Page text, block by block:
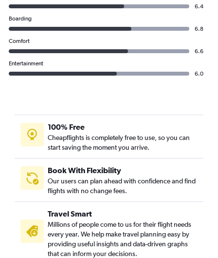
6.4
Boarding
6.8
Comfort
6.6
Entertainment
6.0
100% Free
Cheapflights is completely free to use, so you can
start saving the moment you arrive.
Book With Flexibility
Our users can plan ahead with confidence and find
flights with no change fees.
Travel Smart
Millions of people come to us for their flight needs
every year. We help make travel planning easy by
providing useful insights and data-driven graphs
that can inform your decisions.